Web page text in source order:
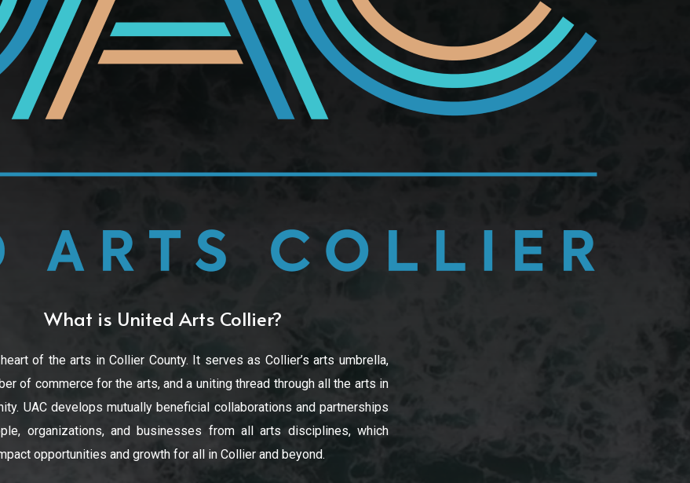
What is United Arts Collier?
of the arts in Collier County. It serves as Collier’s arts umbrella,
of commerce for the arts, and a uniting thread through all the arts in
UAC develops mutually beneficial collaborations and partnerships
organizations, and businesses from all arts disciplines, which
opportunities and growth for all in Collier and beyond.